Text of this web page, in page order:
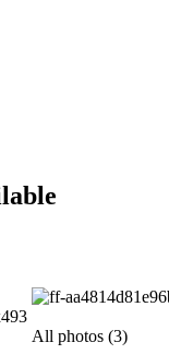
All photos (3)